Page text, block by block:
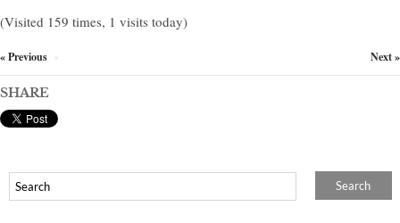
(Visited 159 times, 1 visits today)
« Previous Next »
SHARE